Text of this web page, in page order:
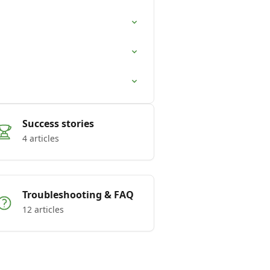
Success stories
4 articles
Troubleshooting & FAQ
12 articles